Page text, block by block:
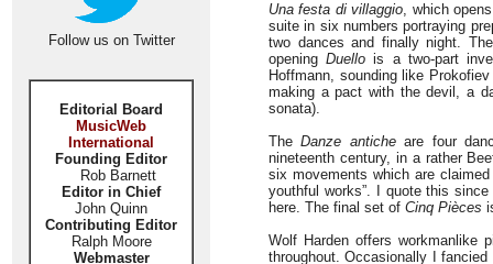
Follow us on Twitter
Editorial Board
MusicWeb
International
Founding Editor
Rob Barnett
Editor in Chief
John Quinn
Contributing Editor
Ralph Moore
Webmaster
Una festa di villaggio, which
suite in six numbers portraying
two dances and finally night.
openingDuello is a two-part
Hoffmann, sounding like
making a pact with the devil, a
sonata).
TheDanze anticheare four
nineteenth century, in a rather
six movements which are
youthful works”. I quote this
here. The final set of Cinq Pièces
Wolf Harden offers workmanlike
throughout. Occasionally I